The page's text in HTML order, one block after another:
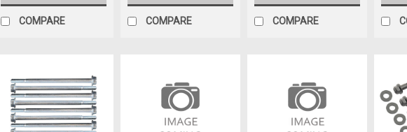
COMPARE COMPARE COMPARE